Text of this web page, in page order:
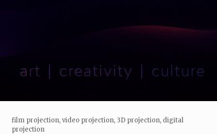
film projection, video projection, 3D projection, digital
projection